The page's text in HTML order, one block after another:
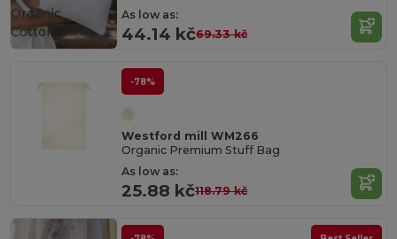
As low as:
44.14 kč69.33 kč
Organic
Cotton
-78%
Westford mill WM266
Organic Premium Stuff Bag
As low as:
25.88 kč118.79 kč